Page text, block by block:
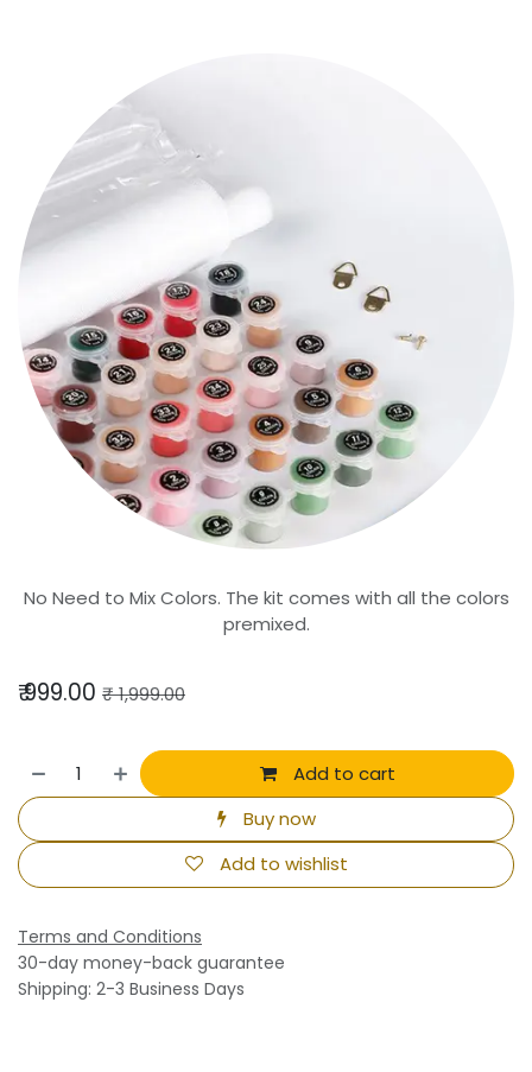
No Need to Mix Colors. The kit comes with all the colors
premixed.
₹999.00 ₹1,999.00
Add to cart
Buy now
Add to wishlist
Terms and Conditions
30-day money-back guarantee
Shipping: 2-3 Business Days